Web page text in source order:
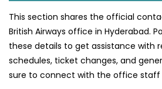
This section shares the official
British Airways office in Hyderabad.
these details to get assistance with
schedules, ticket changes, and
sure to connect with the office staff